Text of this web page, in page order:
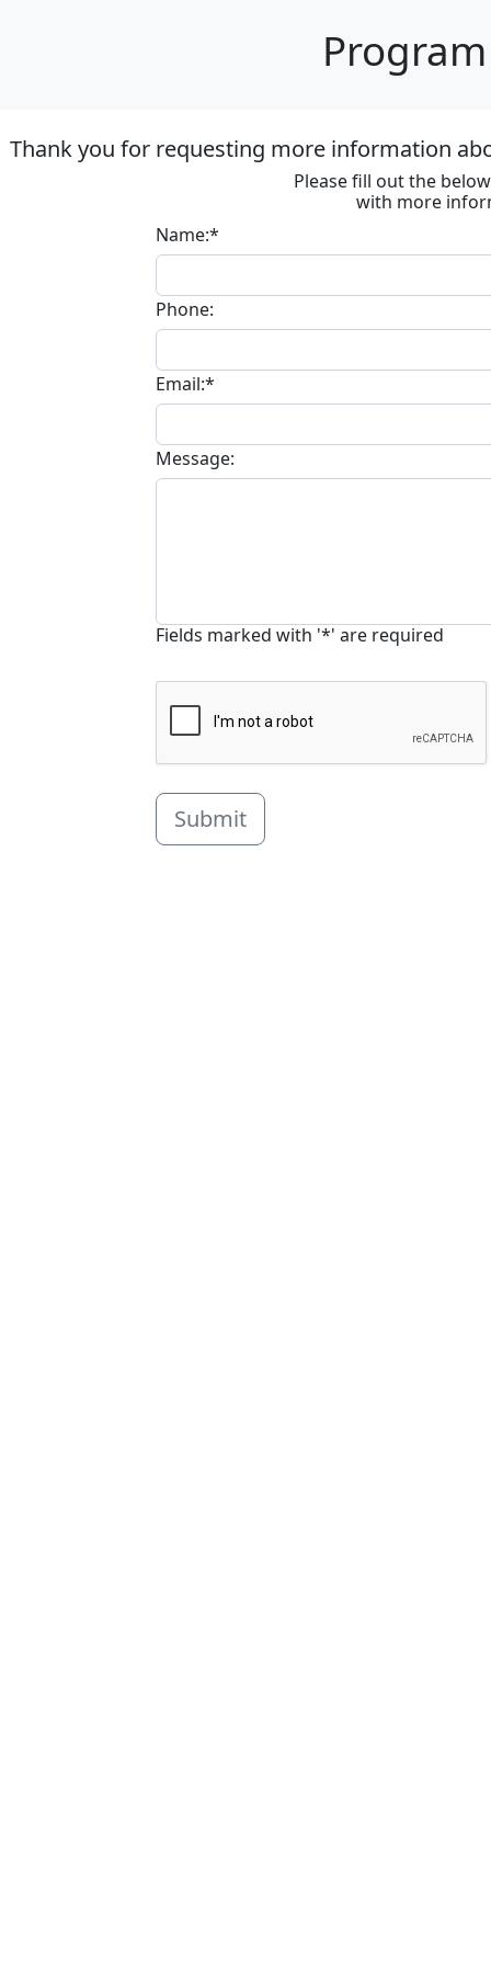
Thank you for requesting more information
Please fill out the
with more
Name:*
Phone:
Email:*
Message:
Fields marked with '*' are required
Submit